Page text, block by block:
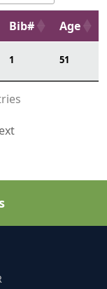
Bib# Age
1 51